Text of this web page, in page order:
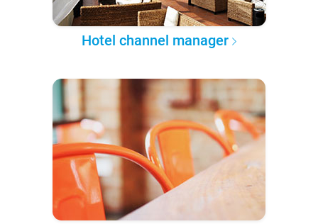
Hotel channel manager